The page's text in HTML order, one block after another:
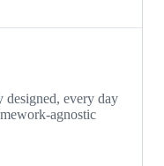
every day
agnostic